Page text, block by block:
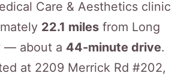
Care & Aesthetics clinic
22.1 miles from Long
— about a 44-minute drive.
at 2209 Merrick Rd #202,